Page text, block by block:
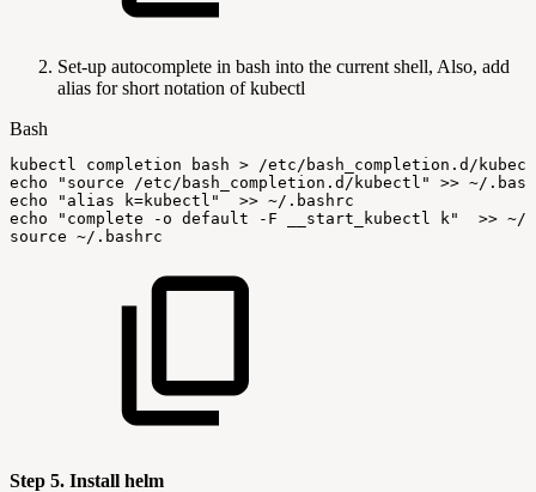
Set-up autocomplete in bash into the current shell, Also, add
alias for short notation of kubectl
Bash
kubectl completion bash >
/etc/bash_completion.d/
echo
"source /etc/bash_completion.d/kubectl" >> ~/
echo
"alias k=kubectl" >> ~/.bashrc
echo
"complete -o default -F __start_kubectl k" >> ~/
source ~/.bashrc
Step 5. Install helm